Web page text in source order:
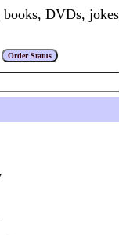
DVDs,